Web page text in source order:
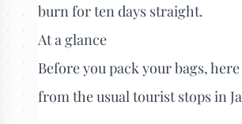
burn for ten days straight.
At a glance
Before you pack your bags,
from the usual tourist stops in